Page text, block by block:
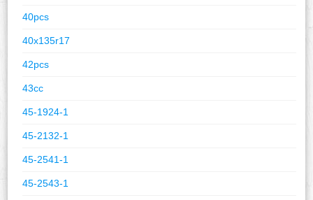
40pcs
40x135r17
42pcs
43cc
45-1924-1
45-2132-1
45-2541-1
45-2543-1